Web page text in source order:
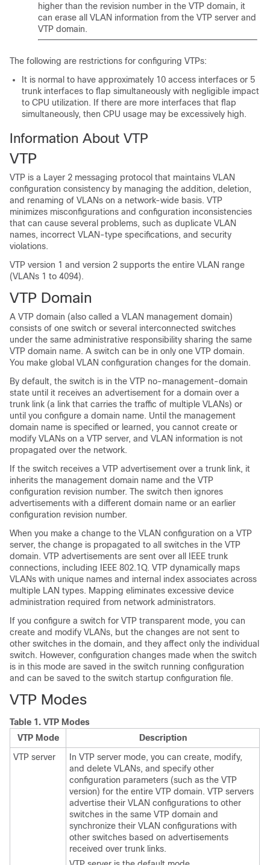
higher than the revision number in the VTP domain, it
can erase all VLAN information from the VTP server and
VTP domain.
The following are restrictions for configuring VTPs:
It is normal to have approximately 10 access interfaces or 5
trunk interfaces to flap simultaneously with negligible impact
to CPU utilization. If there are more interfaces that flap
simultaneously, then CPU usage may be excessively high.
Information About VTP
VTP
VTP is a Layer 2 messaging protocol that maintains VLAN
configuration consistency by managing the addition, deletion,
and renaming of VLANs on a network-wide basis. VTP
minimizes misconfigurations and configuration inconsistencies
that can cause several problems, such as duplicate VLAN
names, incorrect VLAN-type specifications, and security
violations.
VTP version 1 and version 2 supports the entire VLAN range
(VLANs 1 to 4094).
VTP Domain
A VTP domain (also called a VLAN management domain)
consists of one switch or several interconnected switches
under the same administrative responsibility sharing the same
VTP domain name. A switch can be in only one VTP domain.
You make global VLAN configuration changes for the domain.
By default, the switch is in the VTP no-management-domain
state until it receives an advertisement for a domain over a
trunk link (a link that carries the traffic of multiple VLANs) or
until you configure a domain name. Until the management
domain name is specified or learned, you cannot create or
modify VLANs on a VTP server, and VLAN information is not
propagated over the network.
If the switch receives a VTP advertisement over a trunk link, it
inherits the management domain name and the VTP
configuration revision number. The switch then ignores
advertisements with a different domain name or an earlier
configuration revision number.
When you make a change to the VLAN configuration on a VTP
server, the change is propagated to all switches in the VTP
domain. VTP advertisements are sent over all IEEE trunk
connections, including IEEE 802.1Q. VTP dynamically maps
VLANs with unique names and internal index associates across
multiple LAN types. Mapping eliminates excessive device
administration required from network administrators.
If you configure a switch for VTP transparent mode, you can
create and modify VLANs, but the changes are not sent to
other switches in the domain, and they affect only the individual
switch. However, configuration changes made when the switch
is in this mode are saved in the switch running configuration
and can be saved to the switch startup configuration file.
VTP Modes
Table 1. VTP Modes
VTP Mode
Description
VTP server
In VTP server mode, you can create, modify,
and delete VLANs, and specify other
configuration parameters (such as the VTP
version) for the entire VTP domain. VTP servers
advertise their VLAN configurations to other
switches in the same VTP domain and
synchronize their VLAN configurations with
other switches based on advertisements
received over trunk links.